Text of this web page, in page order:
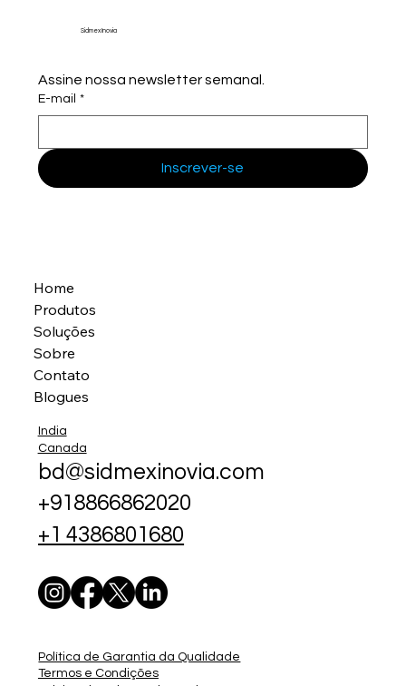
Sidmex Inovia
Assine nossa newsletter semanal.
E-mail *
Inscrever-se
Home
Produtos
Soluções
Sobre
Contato
Blogues
India
Canada
bd@sidmexinovia.com
+918866862020
+1 4386801680
Política de Garantia da Qualidade
Termos e Condições